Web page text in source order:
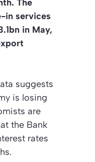
The
in services
in May,
suggests
is losing
are
the Bank
rates